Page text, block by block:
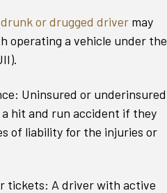
or drugged driver may
operating a vehicle under the
Uninsured or underinsured
hit and run accident if they
of liability for the injuries or
tickets: A driver with active